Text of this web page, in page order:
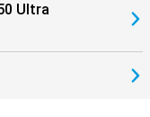
Ultra